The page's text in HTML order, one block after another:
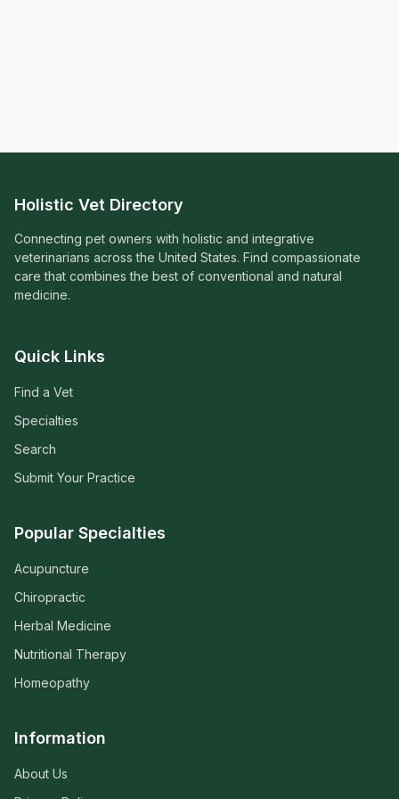
Holistic Vet Directory
Connecting pet owners with holistic and integrative
veterinarians across the United States. Find compassionate
care that combines the best of conventional and natural
medicine.
Quick Links
Find a Vet
Specialties
Search
Submit Your Practice
Popular Specialties
Acupuncture
Chiropractic
Herbal Medicine
Nutritional Therapy
Homeopathy
Information
About Us